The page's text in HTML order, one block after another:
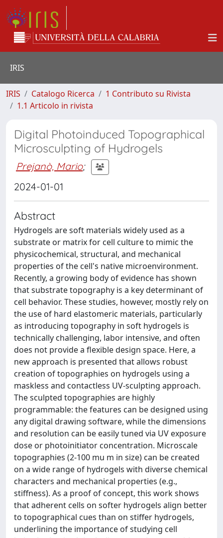
IRIS
IRIS Catalogo Ricerca
1 Contributo su Rivista
1.1 Articolo in rivista
Digital Photoinduced Topographical
Microsculpting of Hydrogels
Prejanò, Mario;
2024-01-01
Abstract
Hydrogels are soft materials widely used as a
substrate or matrix for cell culture to mimic the
physicochemical, structural, and mechanical
properties of the cell's native microenvironment.
Recently, a growing body of evidence has shown
that substrate topography is a key determinant of
cell behavior. These studies, however, mostly rely on
the use of hard elastomeric materials, particularly
as introducing topography in soft hydrogels is
technically challenging, labor intensive, and often
does not provide a flexible design space. Here, a
new approach is presented that allows robust
creation of topographies on hydrogels using a
maskless and contactless UV-sculpting approach.
The sculpted topographies are highly
programmable: the features can be designed using
any digital drawing software, while the dimensions
and resolution can be easily tuned via UV exposure
dose or photoinitiator concentration. Microscale
topographies (2-100 mu m in size) can be created
on a wide range of hydrogels with diverse chemical
characters and mechanical properties (e.g.,
stiffness). As a proof of concept, this work shows
that adherent cells on softer hydrogels align better
to topographical cues than on stiffer hydrogels,
underlining the importance of studying cell